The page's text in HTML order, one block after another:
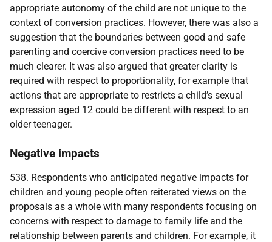
appropriate autonomy of the child are not unique to the
context of conversion practices. However, there was also a
suggestion that the boundaries between good and safe
parenting and coercive conversion practices need to be
much clearer. It was also argued that greater clarity is
required with respect to proportionality, for example that
actions that are appropriate to restricts a child’s sexual
expression aged 12 could be different with respect to an
older teenager.
Negative impacts
538. Respondents who anticipated negative impacts for
children and young people often reiterated views on the
proposals as a whole with many respondents focusing on
concerns with respect to damage to family life and the
relationship between parents and children. For example, it